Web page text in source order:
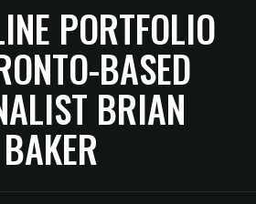
PORTFOLIO
BASED
BRIAN
BAKER